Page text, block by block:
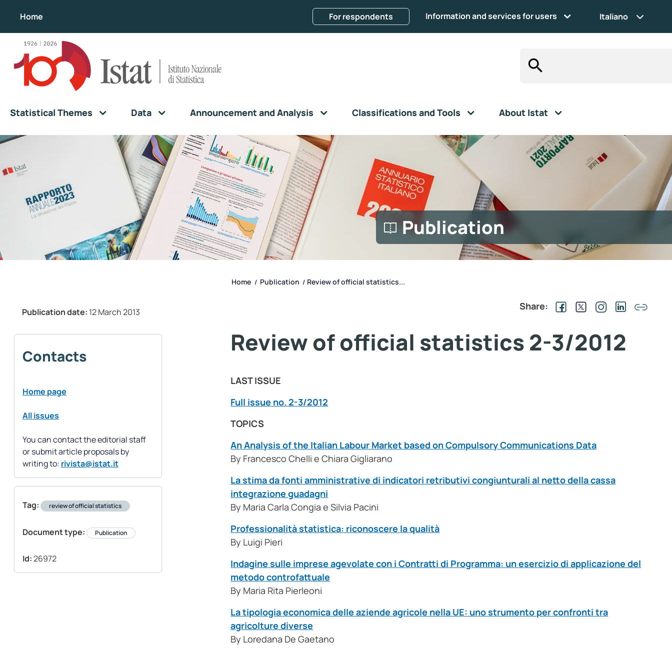
Home For respondents Information and services for users Italiano
Statistical Themes Data Announcement and Analysis Classifications and Tools About Istat
Publication
Publication date: 12 March 2013
Contacts
Home page
All issues
You can contact the editorial staff
or submit article proposals by
writing to: rivista@istat.it
Tag: review of official statistics
Document type: Publication
Id:26972
Home / Publication / Review of official statistics...
Share:
Review of official statistics 2-3/2012
LAST ISSUE
Full issue no. 2-3/2012
TOPICS
An Analysis of the Italian Labour Market based on Compulsory Communications Data
By Francesco Chelli e Chiara Gigliarano
La stima da fonti amministrative di indicatori retributivi congiunturali al netto della cassa
integrazione guadagni
By Maria Carla Congia e Silvia Pacini
Professionalità statistica: riconoscere la qualità
By Luigi Pieri
Indagine sulle imprese agevolate con i Contratti di Programma: un esercizio di applicazione del
metodo controfattuale
By Maria Rita Pierleoni
La tipologia economica delle aziende agricole nella UE: uno strumento per confronti tra
agricolture diverse
By Loredana De Gaetano